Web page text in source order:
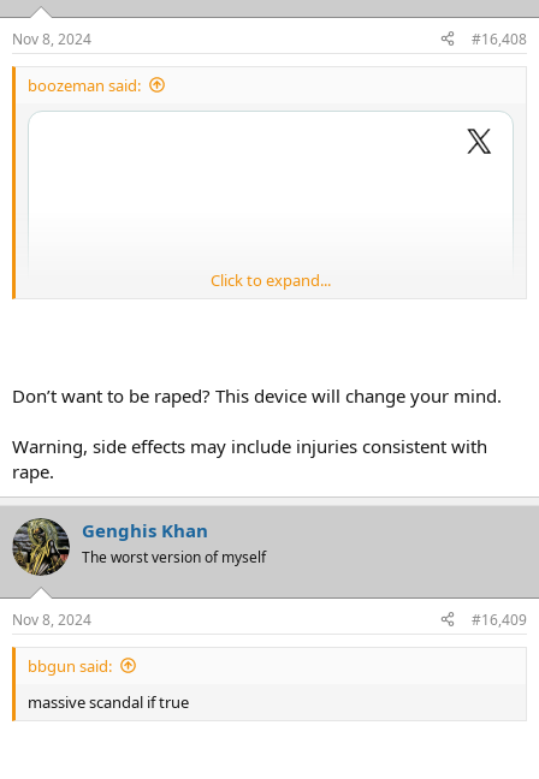
s
:
Nov 8, 2024 #16,408
boozeman said:
Click to expand...
Don’t want to be raped? This device will change your mind.
Warning, side effects may include injuries consistent with
rape.
Genghis Khan
The worst version of myself
Nov 8, 2024 #16,409
bbgun said:
massive scandal if true